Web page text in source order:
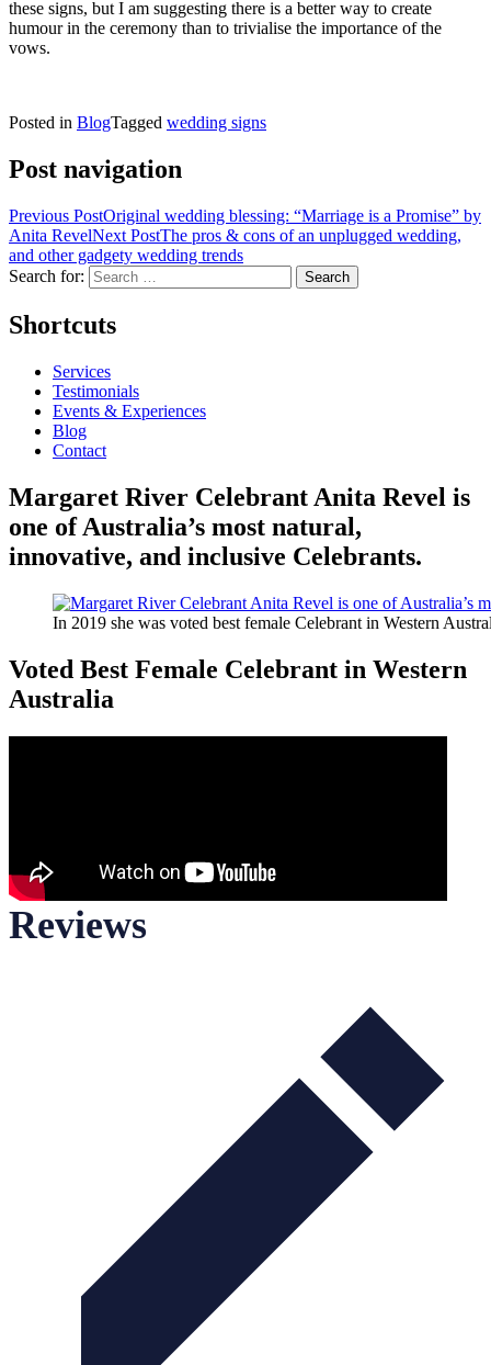
these signs, but I am suggesting there is a better way to create
humour in the ceremony than to trivialise the importance of the
vows.
Posted in BlogTagged wedding signs
Post navigation
Previous PostOriginal wedding blessing: “Marriage is a Promise” by
Anita RevelNext PostThe pros & cons of an unplugged wedding,
and other gadgety wedding trends
Search for:
Shortcuts
Services
Testimonials
Events & Experiences
Blog
Contact
Margaret River Celebrant Anita Revel is
one of Australia’s most natural,
innovative, and inclusive Celebrants.
In 2019 she was voted best female Celebrant in Western
Voted Best Female Celebrant in Western
Australia
Reviews